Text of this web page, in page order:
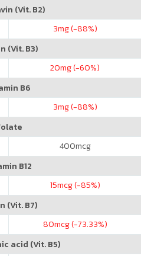
(Vit. B2)
3mg (-88%)
(Vit. B3)
20mg (-60%)
B6
3mg (-88%)
400mcg
B12
15mcg (-85%)
(Vit. B7)
80mcg (-73.33%)
acid (Vit. B5)